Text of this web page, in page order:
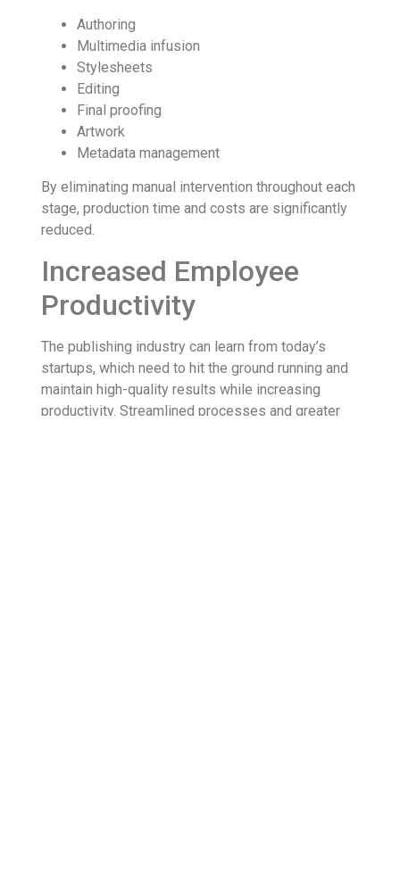
Authoring
Multimedia infusion
Stylesheets
Editing
Final proofing
Artwork
Metadata management
By eliminating manual intervention throughout each
stage, production time and costs are significantly
reduced.
Increased Employee
Productivity
The publishing industry can learn from today’s
startups, which need to hit the ground running and
maintain high-quality results while increasing
productivity. Streamlined processes and greater